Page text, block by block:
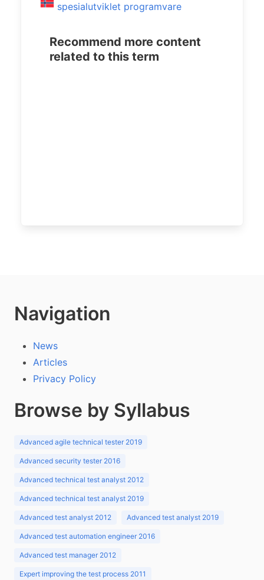
spesialutviklet programvare
Recommend more content
related to this term
Navigation
News
Articles
Privacy Policy
Browse by Syllabus
Advanced agile technical tester 2019
Advanced security tester 2016
Advanced technical test analyst 2012
Advanced technical test analyst 2019
Advanced test analyst 2012 Advanced test analyst 2019
Advanced test automation engineer 2016
Advanced test manager 2012
Expert improving the test process 2011